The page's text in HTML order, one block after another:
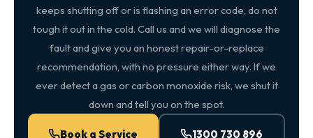
keeps shutting off or is flashing an error code, do not
tough it out in the cold. Call us and we will diagnose the
fault and give you an honest repair-or-replace
recommendation, with no pressure either way. If we
ever detect a gas or carbon monoxide risk, we shut it
down and tell you on the spot.
Book a Service 1300 730 896